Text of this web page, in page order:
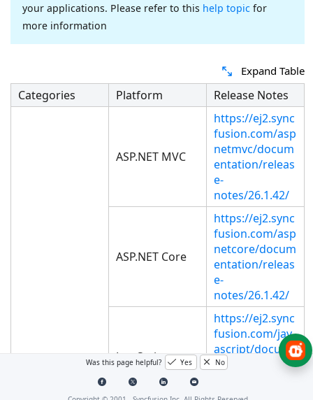
your applications. Please refer to this help topic for
more information
Expand Table
Categories Platform Release Notes
ASP.NET MVC
https://ej2.sync
fusion.com/asp
netmvc/docum
entation/releas
e-
notes/26.1.42/
ASP.NET Core
https://ej2.sync
fusion.com/asp
netcore/docum
entation/releas
e-
notes/26.1.42/
JavaScript
https://ej2.sync
fusion.com/jav
ascript/docum
entation/releas
notes/26.1.42/
Was this page helpful? Yes No